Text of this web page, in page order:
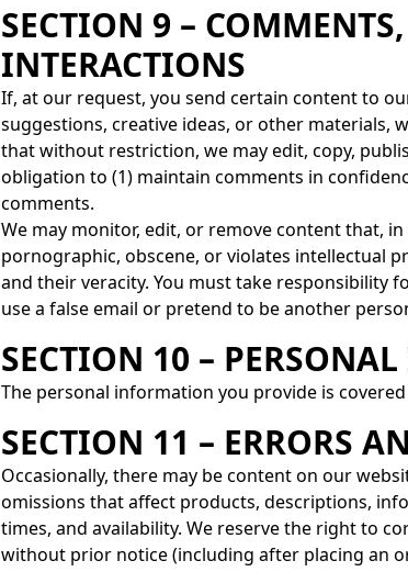
SECTION 9 –
INTERACTIONS
If, at our request, you send certain content to
suggestions, creative ideas, or other materials,
that without restriction, we may edit, copy,
obligation to (1) maintain comments in
comments.
We may monitor, edit, or remove content that,
pornographic, obscene, or violates intellectual
and their veracity. You must take responsibility
use a false email or pretend to be another
SECTION 10 –
The personal information you provide is
SECTION 11 – ERRORS
Occasionally, there may be content on our
omissions that affect products, descriptions,
times, and availability. We reserve the right to
without prior notice (including after placing an